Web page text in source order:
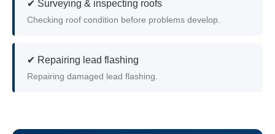
✔ Surveying & inspecting roofs
Checking roof condition before problems develop.
✔ Repairing lead flashing
Repairing damaged lead flashing.